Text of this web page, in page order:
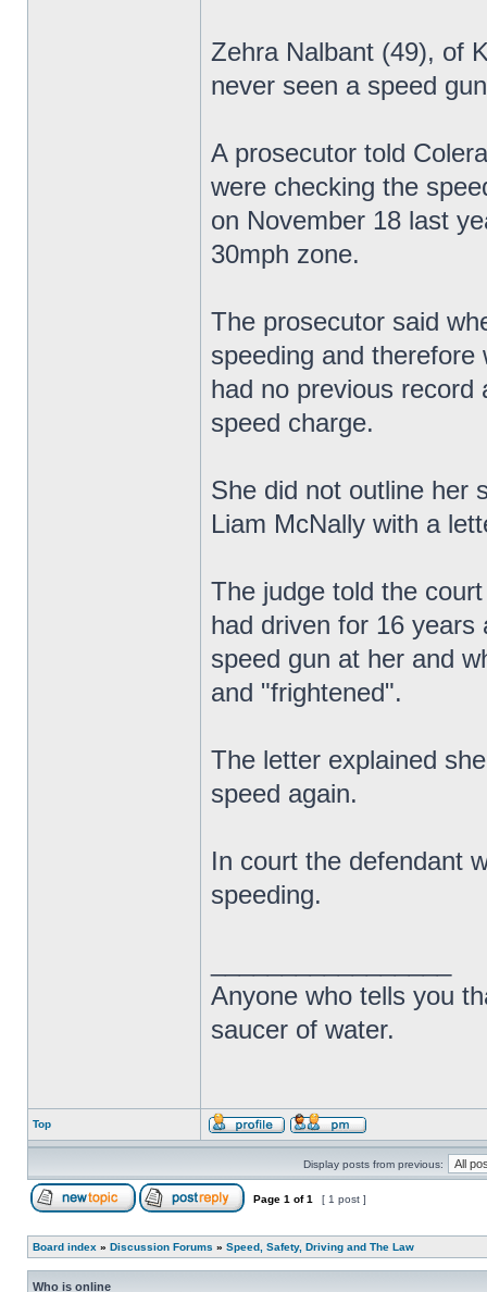
Zehra Nalbant (49), of
never seen a speed
A prosecutor told
were checking the
on November 18 last
30mph zone.
The prosecutor said
speeding and
had no previous record
speed charge.
She did not outline her
Liam McNally with a
The judge told the
had driven for 16 years
speed gun at her and
and "frightened".
The letter explained
speed again.
In court the defendant
speeding.
Anyone who tells you
saucer of water.
Top
Display posts from previous:
Page 1 of1 [ 1 post ]
Board index » Discussion Forums » Speed, Safety, Driving and The Law
Who is online